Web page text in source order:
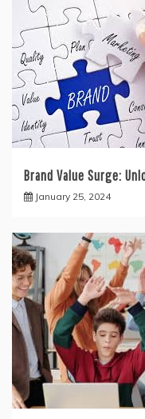
Brand Value Surge:
January 25, 2024